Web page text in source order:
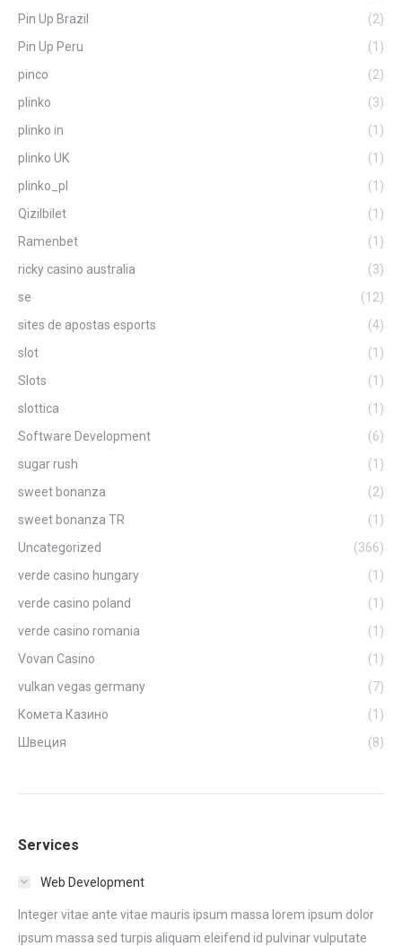
Pin Up Brazil
(2)
Pin Up Peru
(1)
pinco
(2)
plinko
(3)
plinko in
(1)
plinko UK
(1)
plinko_pl
(1)
Qizilbilet
(1)
Ramenbet
(1)
ricky casino australia
(3)
se
(12)
sites de apostas esports
(4)
slot
(1)
Slots
(1)
slottica
(1)
Software Development
(6)
sugar rush
(1)
sweet bonanza
(2)
sweet bonanza TR
(1)
Uncategorized
(366)
verde casino hungary
(1)
verde casino poland
(1)
verde casino romania
(1)
Vovan Casino
(1)
vulkan vegas germany
(7)
Комета Казино
(1)
Швеция
(8)
Services
Web Development
Integer vitae ante vitae mauris ipsum massa lorem ipsum dolor
ipsum massa sed turpis aliquam eleifend id pulvinar vulputate